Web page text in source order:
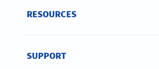
RESOURCES
SUPPORT